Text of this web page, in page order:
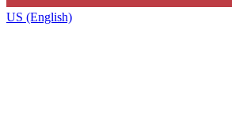
US (English)